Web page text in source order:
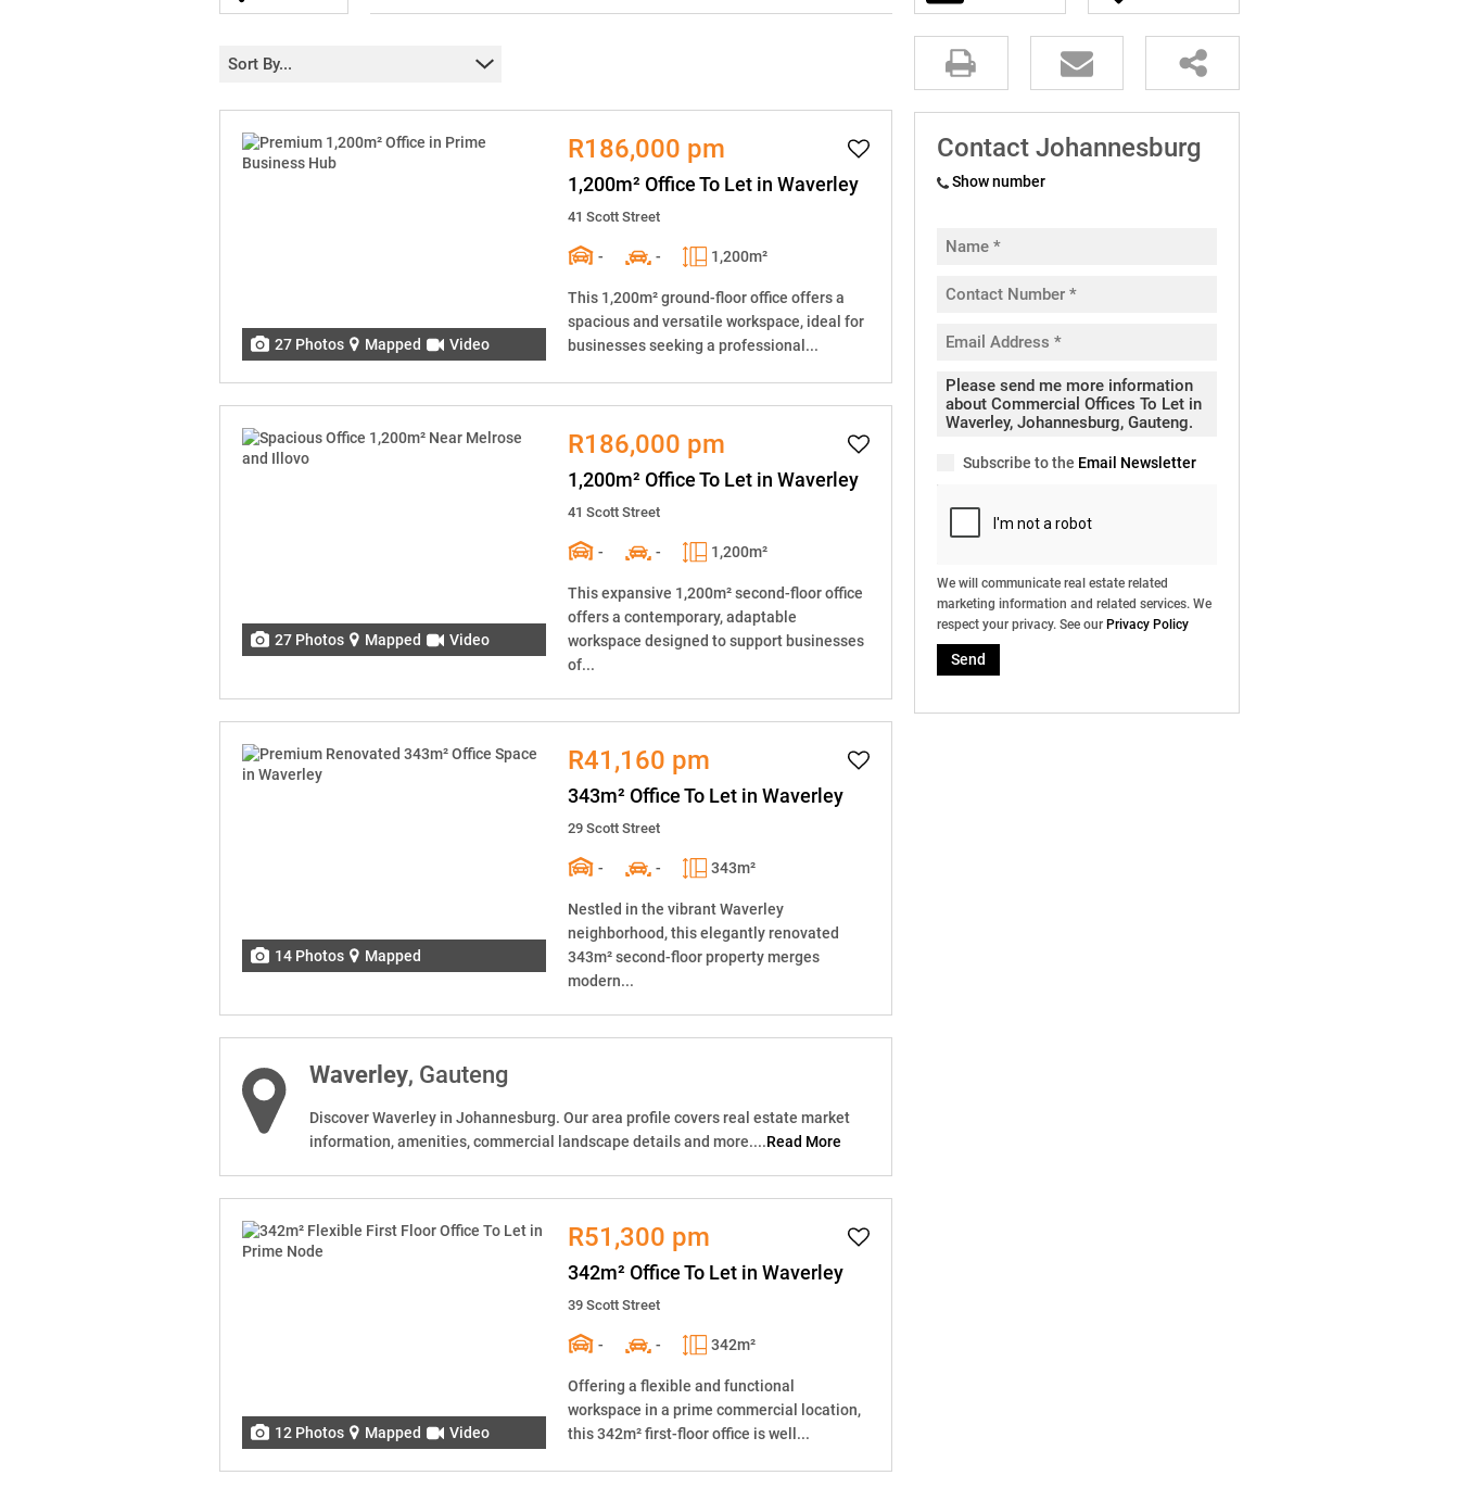
Sort By...
27 Photos Mapped Video
R186,000 pm
1,200m² Office To Let in Waverley
41 Scott Street
- - 1,200m²
This 1,200m² ground-floor office offers a
spacious and versatile workspace, ideal for
businesses seeking a professional...
27 Photos Mapped Video
R186,000 pm
1,200m² Office To Let in Waverley
41 Scott Street
- - 1,200m²
This expansive 1,200m² second-floor office
offers a contemporary, adaptable
workspace designed to support businesses
of...
14 Photos Mapped
R41,160 pm
343m² Office To Let in Waverley
29 Scott Street
- - 343m²
Nestled in the vibrant Waverley
neighborhood, this elegantly renovated
343m² second-floor property merges
modern...
Waverley, Gauteng
Discover Waverley in Johannesburg. Our area profile covers real estate market
information, amenities, commercial landscape details and more....Read More
12 Photos Mapped Video
R51,300 pm
342m² Office To Let in Waverley
39 Scott Street
- - 342m²
Offering a flexible and functional
workspace in a prime commercial location,
this 342m² first-floor office is well...
Contact Johannesburg
Show number
Subscribe to the Email Newsletter
We will communicate real estate related
marketing information and related services. We
respect your privacy. See our Privacy Policy
Send